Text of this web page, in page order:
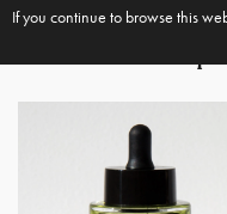
If you continue to browse this